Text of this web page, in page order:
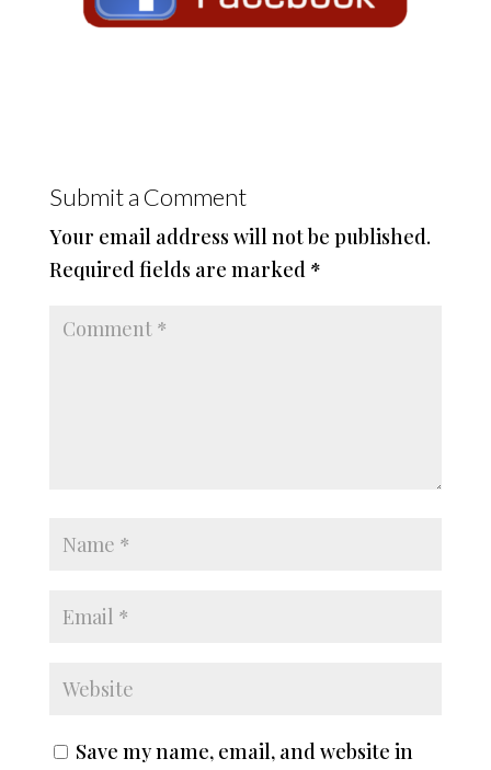
Submit a Comment
Your email address will not be published.
Required fields are marked *
Save my name, email, and website in